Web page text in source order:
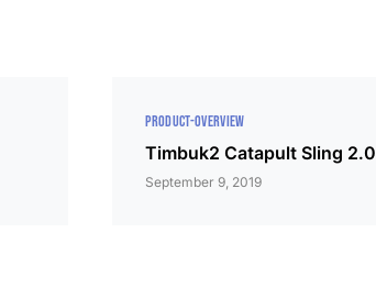
PRODUCT-OVERVIEW
Timbuk2 Catapult Sling 2.0
September 9, 2019